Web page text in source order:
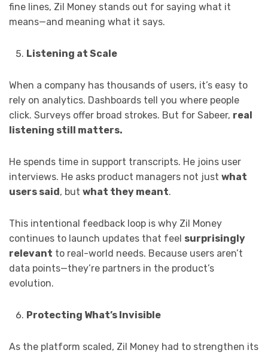
fine lines, Zil Money stands out for saying what it
means—and meaning what it says.
Listening at Scale
When a company has thousands of users, it’s easy to
rely on analytics. Dashboards tell you where people
click. Surveys offer broad strokes. But for Sabeer, real
listening still matters.
He spends time in support transcripts. He joins user
interviews. He asks product managers not just what
users said, but what they meant.
This intentional feedback loop is why Zil Money
continues to launch updates that feel surprisingly
relevant to real-world needs. Because users aren’t
data points—they’re partners in the product’s
evolution.
Protecting What’s Invisible
As the platform scaled, Zil Money had to strengthen its